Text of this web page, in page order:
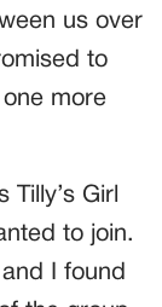
us over
to
more
Girl
to join.
I found